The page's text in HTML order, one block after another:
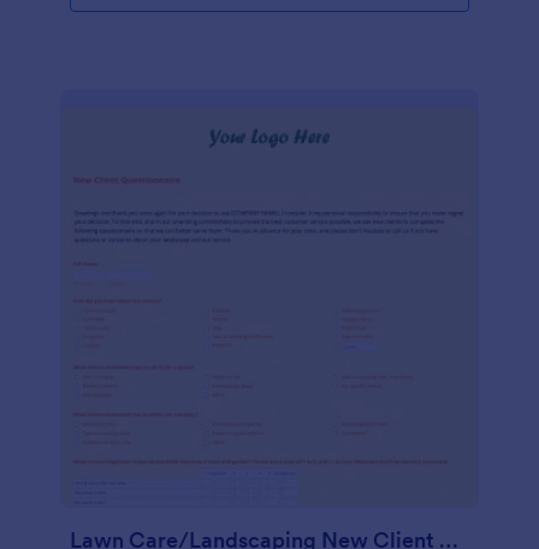
Lawn Care/Landscaping New Client Questionnaire